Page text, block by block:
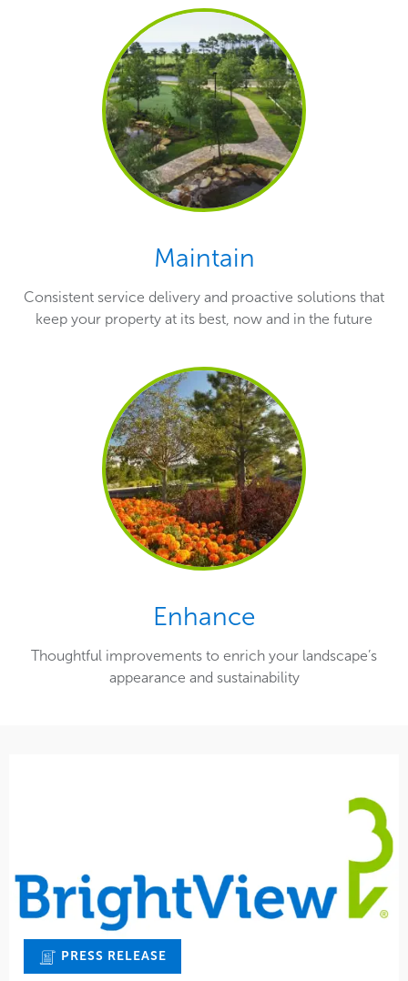
Maintain
Consistent service delivery and proactive solutions that
keep your property at its best, now and in the future
Enhance
Thoughtful improvements to enrich your landscape’s
appearance and sustainability
PRESS RELEASE